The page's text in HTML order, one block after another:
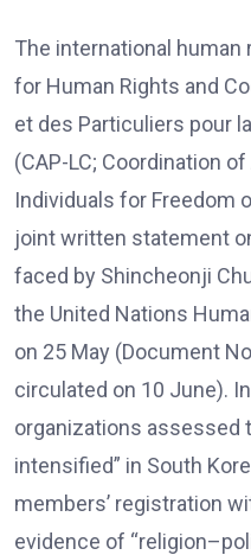
The international
for Human Rights and
et des Particuliers pour
(CAP-LC; Coordination
Individuals for Freedom
joint written statement
faced by Shincheonji
the United Nations
on 25 May (Document
circulated on 10 June).
organizations assessed
intensified” in South
members’ registration
evidence of